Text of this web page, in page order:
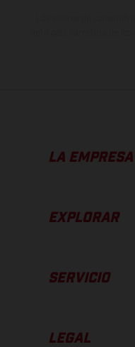
LA EMPRESA
EXPLORAR
SERVICIO
LEGAL